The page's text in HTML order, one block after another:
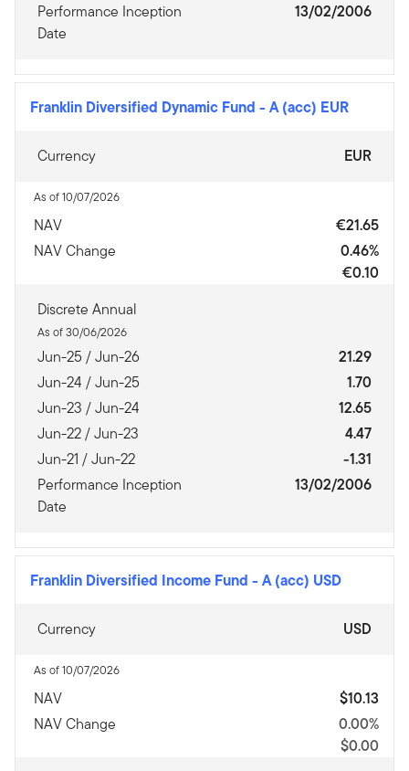
Performance Inception
Date
13/02/2006
Franklin Diversified Dynamic Fund - A (acc) EUR
Currency EUR
As of 10/07/2026
NAV
€21.65
NAV Change
0.46%
€0.10
Discrete Annual
As of 30/06/2026
Jun-25 / Jun-26
21.29
Jun-24 / Jun-25
1.70
Jun-23 / Jun-24
12.65
Jun-22 / Jun-23
4.47
Jun-21 / Jun-22
-1.31
Performance Inception
Date
13/02/2006
Franklin Diversified Income Fund - A (acc) USD
Currency USD
As of 10/07/2026
NAV
$10.13
NAV Change
0.00%
$0.00